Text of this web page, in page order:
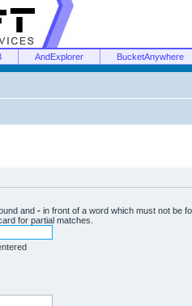
AndExplorer BucketAnywhere
and - in front of a word which must not be
for partial matches.